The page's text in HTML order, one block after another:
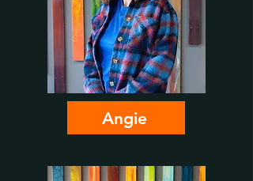
Angie